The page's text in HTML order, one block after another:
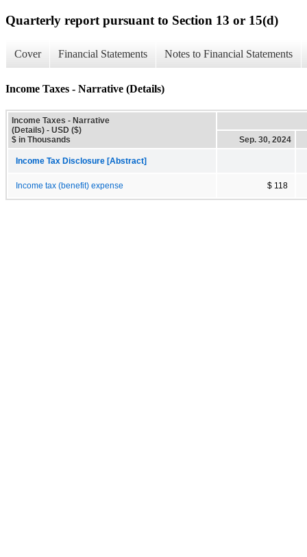
Quarterly report pursuant to Section 13 or 15(d)
Cover Financial Statements Notes to Financial Statements
Income Taxes - Narrative (Details)
Income Taxes - Narrative
(Details) - USD ($)
$ in Thousands
Sep. 30, 2024
Income Tax Disclosure [Abstract]
Income tax (benefit) expense $ 118